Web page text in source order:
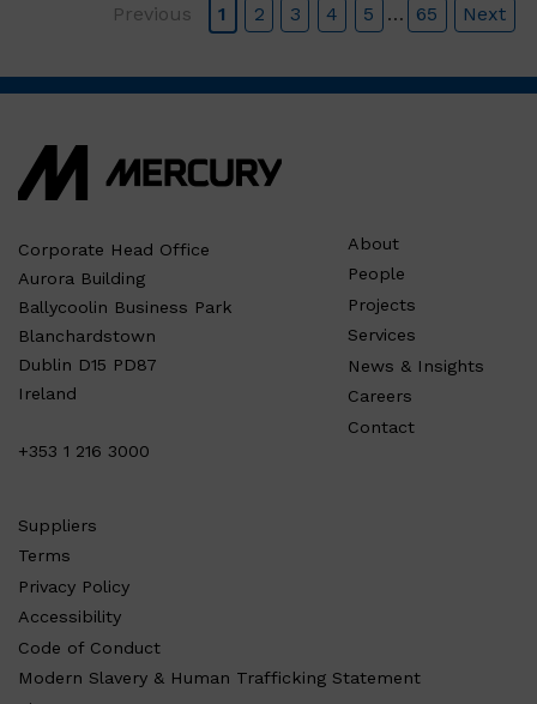
Previous
1 2 3 4 5 … 65 Next
Corporate Head Office
Aurora Building
Ballycoolin Business Park
Blanchardstown
Dublin D15 PD87
Ireland
+353 1 216 3000
About
People
Projects
Services
News & Insights
Careers
Contact
Suppliers
Terms
Privacy Policy
Accessibility
Code of Conduct
Modern Slavery & Human Trafficking Statement